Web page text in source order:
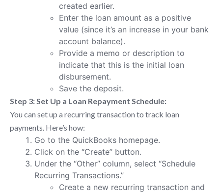
created earlier.
Enter the loan amount as a positive
value (since it’s an increase in your bank
account balance).
Provide a memo or description to
indicate that this is the initial loan
disbursement.
Save the deposit.
Step 3: Set Up a Loan Repayment Schedule:
You can set up a recurring transaction to track loan
payments. Here’s how:
Go to the QuickBooks homepage.
Click on the “Create” button.
Under the “Other” column, select “Schedule
Recurring Transactions.”
Create a new recurring transaction and